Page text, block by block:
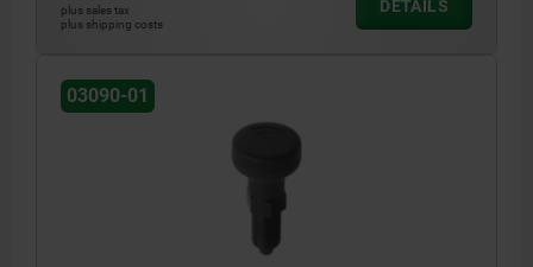
plus sales tax
plus shipping costs
DETAILS
03090-01